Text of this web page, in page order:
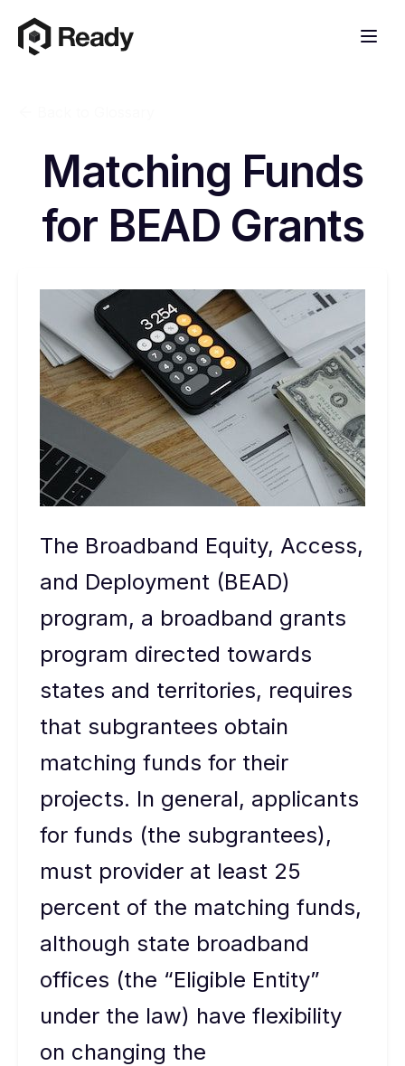
Matching Funds
for BEAD Grants
The Broadband Equity, Access,
and Deployment (BEAD)
program, a broadband grants
program directed towards
states and territories, requires
that subgrantees obtain
matching funds for their
projects. In general, applicants
for funds (the subgrantees),
must provider at least 25
percent of the matching funds,
although state broadband
offices (the “Eligible Entity”
under the law) have flexibility
on changing the